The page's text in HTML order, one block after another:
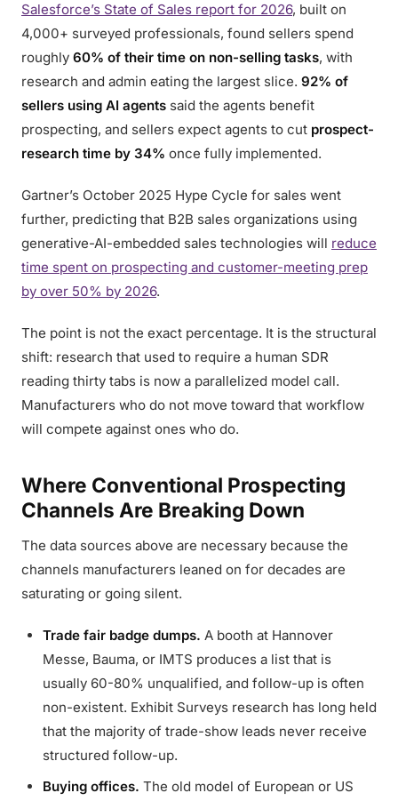
Salesforce’s State of Sales report for 2026, built on
4,000+ surveyed professionals, found sellers spend
roughly 60% of their time on non-selling tasks, with
research and admin eating the largest slice. 92% of
sellers using AI agents said the agents benefit
prospecting, and sellers expect agents to cut prospect-
research time by 34% once fully implemented.
Gartner’s October 2025 Hype Cycle for sales went
further, predicting that B2B sales organizations using
generative-AI-embedded sales technologies will reduce
time spent on prospecting and customer-meeting prep
by over 50% by 2026.
The point is not the exact percentage. It is the structural
shift: research that used to require a human SDR
reading thirty tabs is now a parallelized model call.
Manufacturers who do not move toward that workflow
will compete against ones who do.
Where Conventional Prospecting
Channels Are Breaking Down
The data sources above are necessary because the
channels manufacturers leaned on for decades are
saturating or going silent.
Trade fair badge dumps. A booth at Hannover
Messe, Bauma, or IMTS produces a list that is
usually 60-80% unqualified, and follow-up is often
non-existent. Exhibit Surveys research has long held
that the majority of trade-show leads never receive
structured follow-up.
Buying offices. The old model of European or US